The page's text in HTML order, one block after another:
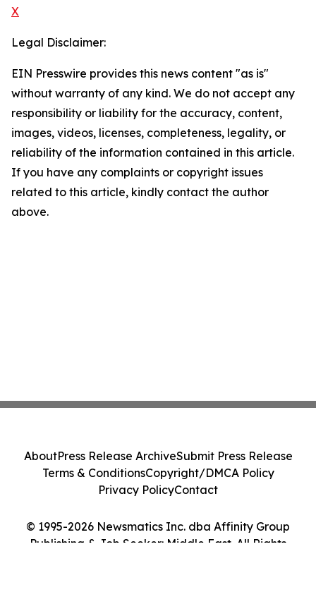
X
Legal Disclaimer:
EIN Presswire provides this news content "as is"
without warranty of any kind. We do not accept any
responsibility or liability for the accuracy, content,
images, videos, licenses, completeness, legality, or
reliability of the information contained in this article.
If you have any complaints or copyright issues
related to this article, kindly contact the author
above.
© 1995-2026 Newsmatics Inc. dba Affinity Group
Publishing & Job Seeker: Middle East. All Rights
AboutPress Release ArchiveSubmit Press Release
Terms & ConditionsCopyright/DMCA Policy
Privacy PolicyContact